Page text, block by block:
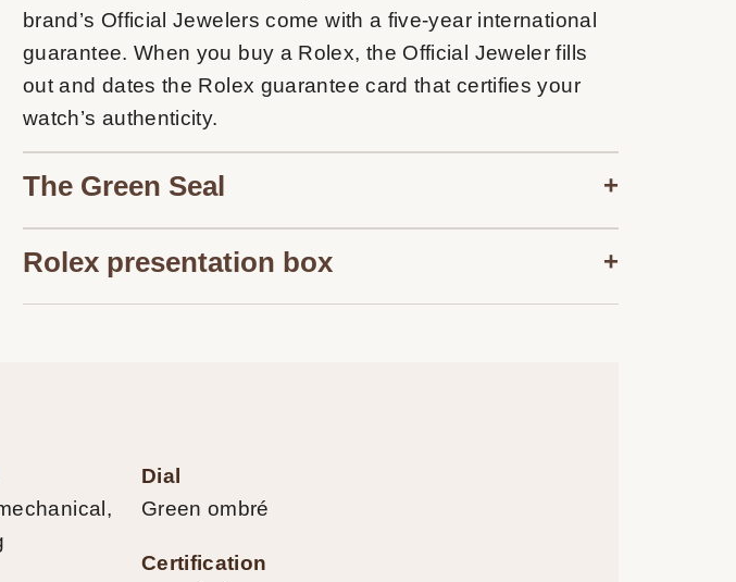
brand’s Official Jewelers come with a five-year international
guarantee. When you buy a Rolex, the Official Jeweler fills
out and dates the Rolex guarantee card that certifies your
watch’s authenticity.
The Green Seal
Rolex presentation box
Dial
Green ombré
Certification